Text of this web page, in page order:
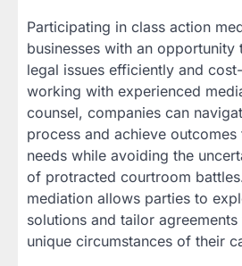
Participating in class action
businesses with an
legal issues efficiently and
working with experienced
counsel, companies can
process and achieve outcomes
needs while avoiding the
of protracted courtroom
mediation allows parties to
solutions and tailor
unique circumstances of their